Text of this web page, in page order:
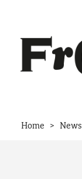
Home > News